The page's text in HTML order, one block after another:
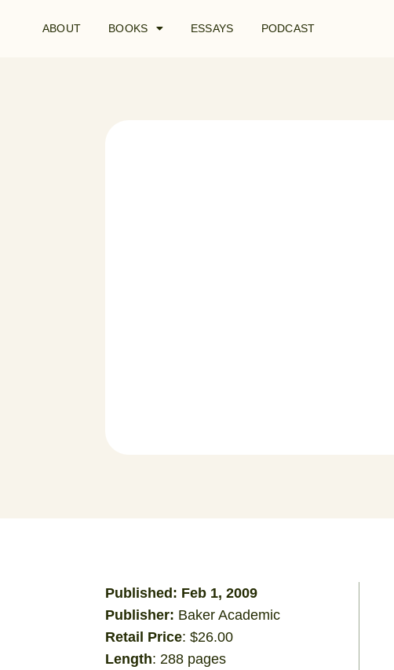
ABOUT BOOKS ESSAYS PODCAST
Published: Feb 1, 2009
Publisher: Baker Academic
Retail Price: $26.00
Length: 288 pages